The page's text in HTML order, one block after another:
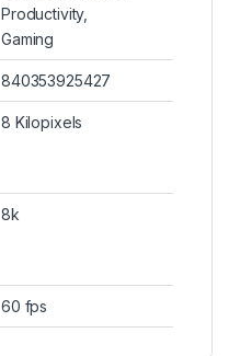
Productivity,
Gaming
840353925427
8 Kilopixels
8k
60 fps